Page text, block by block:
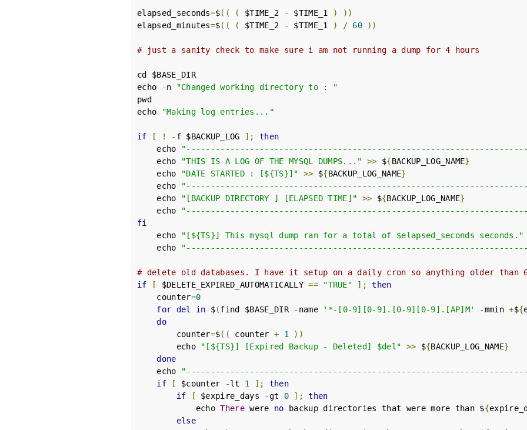
elapsed_seconds=$(( ( $TIME_2 - $TIME_1 )
))
elapsed_minutes=$(( ( $TIME_2 - $TIME_1 ) / 60 ))
# just a sanity check to make sure i am not running a dump for 4 hours
cd $BASE_DIR
echo
-n
"Changed working directory to : "
pwd
echo
"Making log entries..."
if [ ! - f $BACKUP_LOG ];
then
    echo
    echo
"THIS IS A LOG OF THE MYSQL DUMPS..." >> ${BACKUP_LOG_NAME}
    echo
"DATE STARTED : [${TS}]" >> ${BACKUP_LOG_NAME}
    echo
    echo
"[BACKUP DIRECTORY ] [ELAPSED TIME]" >> ${BACKUP_LOG_NAME}
    echo
fi
    echo
"[${TS}] This mysql dump ran for a total of $elapsed_seconds seconds."
    echo
# delete old databases. I have it setup on a daily cron so anything older than
if
[ $DELETE_EXPIRED_AUTOMATICALLY == "TRUE" ];
then
    counter
=0
for del in $(find $BASE_DIR - name '*-[0-9][0-9].[0-9][0-9].[AP]M' -mmin +${
do
        counter
=$(( counter + 1
))
        echo
"[${TS}] [Expired Backup - Deleted] $del" >> ${BACKUP_LOG_NAME}
done
    echo
if
[ $counter -lt 1 ];
then
if
[ $expire_days -gt 0 ];
then
            echo
There were no backup directories that were more than ${
else